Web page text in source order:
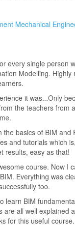
Mechanical
every single person
Modelling.
it was...Only
the teachers from
the basics of BIM and
and tutorials which
results, easy as that!
course. Now I
Everything was
too.
learn BIM
are all well explained
for this useful course.